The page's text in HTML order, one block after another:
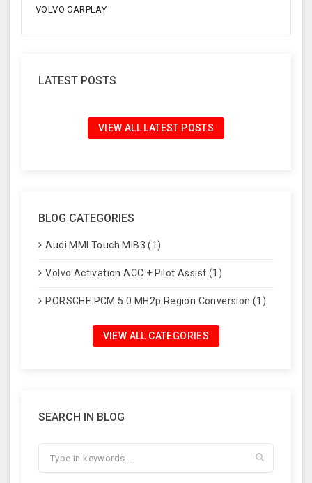
VOLVO CARPLAY
LATEST POSTS
VIEW ALL LATEST POSTS
BLOG CATEGORIES
Audi MMI Touch MIB3 (1)
Volvo Activation ACC + Pilot Assist (1)
PORSCHE PCM 5.0 MH2p Region Conversion (1)
VIEW ALL CATEGORIES
SEARCH IN BLOG